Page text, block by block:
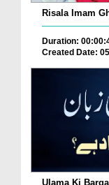
Risala Imam
Duration:
Created Date:
Ulama Ki